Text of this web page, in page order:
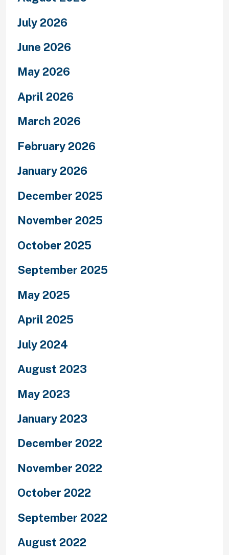
July 2026
June 2026
May 2026
April 2026
March 2026
February 2026
January 2026
December 2025
November 2025
October 2025
September 2025
May 2025
April 2025
July 2024
August 2023
May 2023
January 2023
December 2022
November 2022
October 2022
September 2022
August 2022